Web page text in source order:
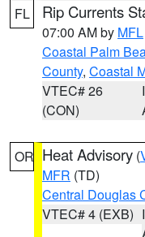
FL Rip Currents
07:00 AM by MFL
Coastal Palm
County, Coastal
VTEC# 26
(CON)
OR Heat Advisory (
MFR (TD)
Central Douglas
VTEC# 4 (EXB)